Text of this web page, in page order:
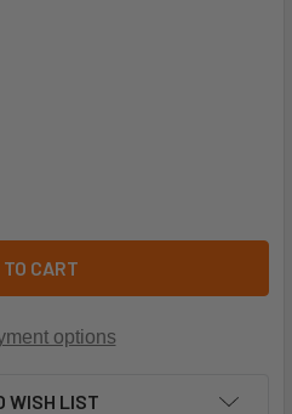
COMBUSTION
OF SIEMENS
TO CART
options
WISH LIST